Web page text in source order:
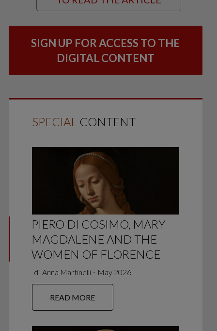
SIGN UP FOR ACCESS TO THE
DIGITAL CONTENT
SPECIAL CONTENT
PIERO DI COSIMO, MARY
MAGDALENE AND THE
WOMEN OF FLORENCE
di Anna Martinelli ∙ May 2026
READ MORE